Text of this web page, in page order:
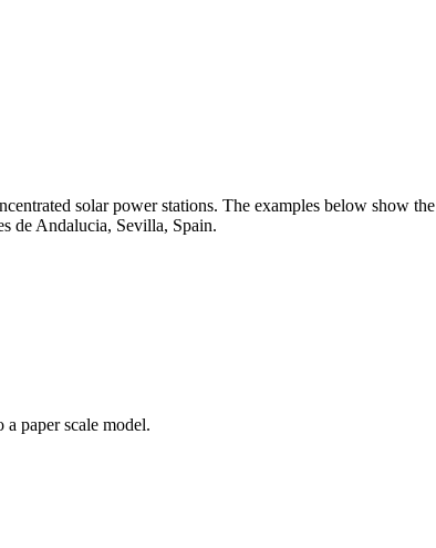
solar power stations. The examples below show the
de Andalucia, Sevilla, Spain.
paper scale model.